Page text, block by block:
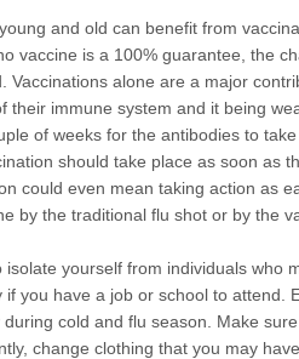
and old can benefit from
vaccine is a 100% guarantee, the
Vaccinations alone are a major
their immune system and it being
of weeks for the antibodies to
should take place as soon as
could even mean taking action as
by the traditional flu shot or by the
isolate yourself from individuals who
if you have a job or school to attend.
cold and flu season. Make
change clothing that you may